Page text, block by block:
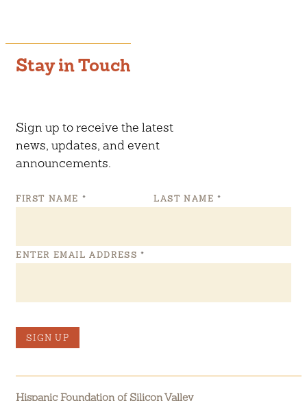
Stay in Touch
Sign up to receive the latest
news, updates, and event
announcements.
FIRST NAME * LAST NAME *
ENTER EMAIL ADDRESS *
SIGN UP
Hispanic Foundation of Silicon Valley